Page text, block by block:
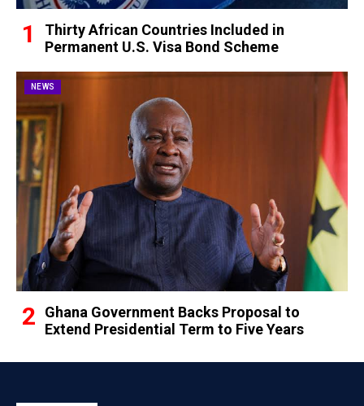
Thirty African Countries Included in
Permanent U.S. Visa Bond Scheme
NEWS
Ghana Government Backs Proposal to
Extend Presidential Term to Five Years